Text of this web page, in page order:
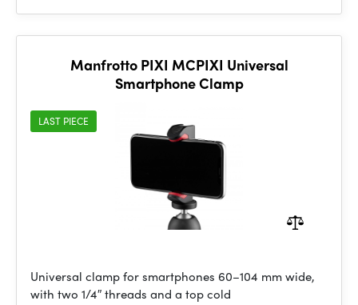
Manfrotto PIXI MCPIXI Universal
Smartphone Clamp
LAST PIECE
Universal clamp for smartphones 60–104 mm wide,
with two 1/4″ threads and a top cold